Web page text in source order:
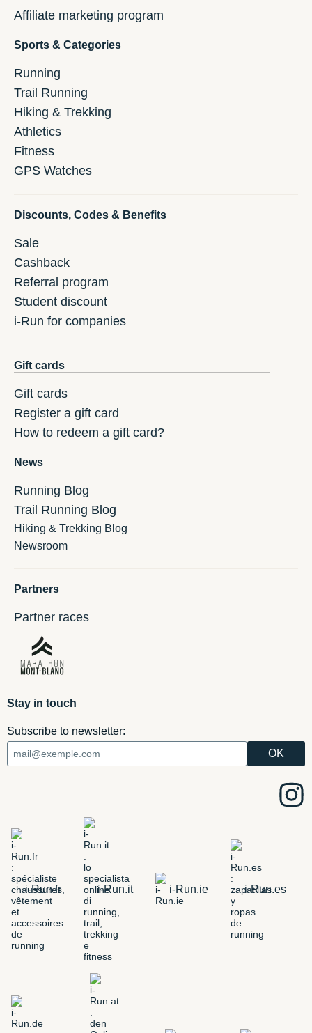
Affiliate marketing program
Sports & Categories
Running
Trail Running
Hiking & Trekking
Athletics
Fitness
GPS Watches
Discounts, Codes & Benefits
Sale
Cashback
Referral program
Student discount
i-Run for companies
Gift cards
Gift cards
Register a gift card
How to redeem a gift card?
News
Running Blog
Trail Running Blog
Hiking & Trekking Blog
Newsroom
Partners
Partner races
Stay in touch
Subscribe to newsletter:
i-Run.fr i-Run.it i-Run.ie i-Run.es